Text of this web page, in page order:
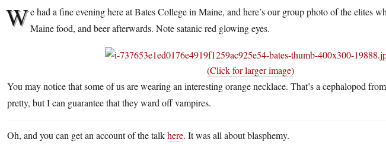
We had a fine evening here at Bates College in Maine, and here’s our group photo of the elites
Maine food, and beer afterwards. Note satanic red glowing eyes.
(Click for larger image)
You may notice that some of us are wearing an interesting orange necklace. That’s a cephalopod from
pretty, but I can guarantee that they ward off vampires.
Oh, and you can get an account of the talkhere. It was all about blasphemy.